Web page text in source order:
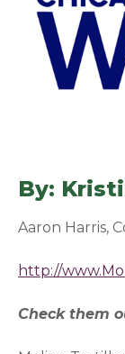
By:
Aaron Harris,
http://
Check them